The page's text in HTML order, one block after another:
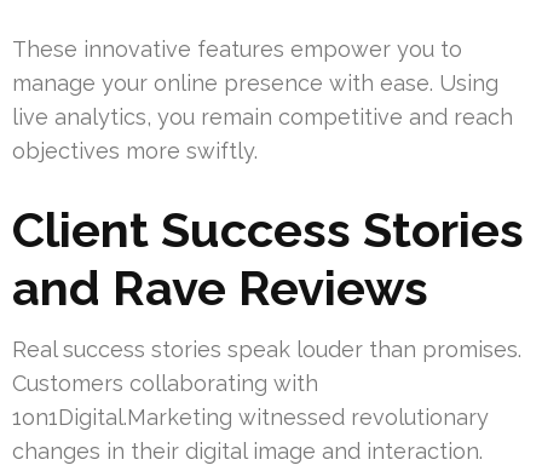
These innovative features empower you to
manage your online presence with ease. Using
live analytics, you remain competitive and reach
objectives more swiftly.
Client Success Stories
and Rave Reviews
Real success stories speak louder than promises.
Customers collaborating with
1on1Digital.Marketing witnessed revolutionary
changes in their digital image and interaction.